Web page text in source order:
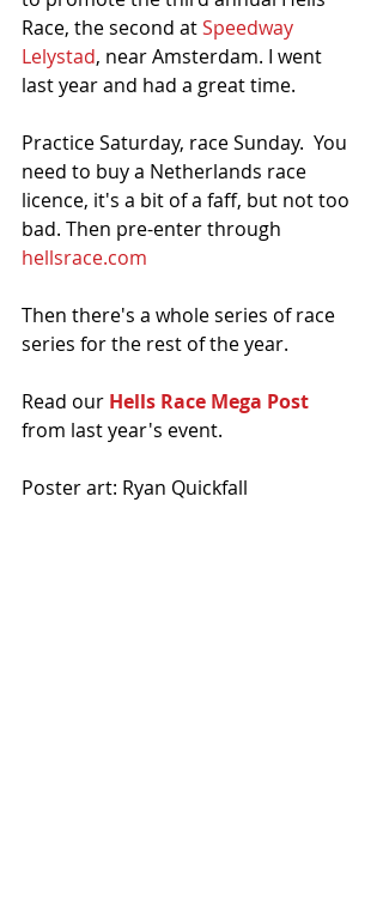
Race, the second at Speedway
Lelystad, near Amsterdam. I went
last year and had a great time.
Practice Saturday, race Sunday.  You
need to buy a Netherlands race
licence, it's a bit of a faff, but not too
bad. Then pre-enter through
hellsrace.com
Then there's a whole series of race
series for the rest of the year.
Read our Hells Race Mega Post
from last year's event.
Poster art: Ryan Quickfall